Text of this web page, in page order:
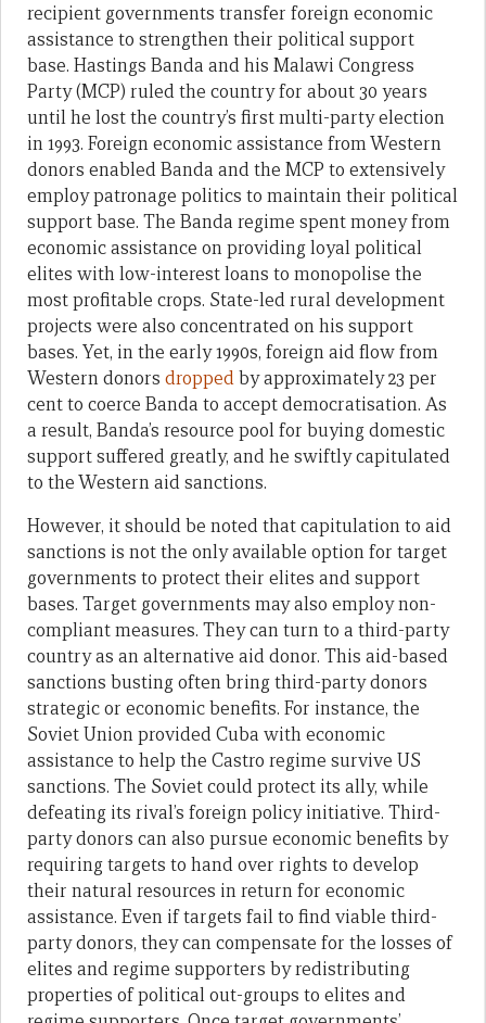
recipient governments transfer foreign economic
assistance to strengthen their political support
base. Hastings Banda and his Malawi Congress
Party (MCP) ruled the country for about 30 years
until he lost the country’s first multi-party election
in 1993. Foreign economic assistance from Western
donors enabled Banda and the MCP to extensively
employ patronage politics to maintain their political
support base. The Banda regime spent money from
economic assistance on providing loyal political
elites with low-interest loans to monopolise the
most profitable crops. State-led rural development
projects were also concentrated on his support
bases. Yet, in the early 1990s, foreign aid flow from
Western donors droppedby approximately 23 per
cent to coerce Banda to accept democratisation. As
a result, Banda’s resource pool for buying domestic
support suffered greatly, and he swiftly capitulated
to the Western aid sanctions.
However, it should be noted that capitulation to aid
sanctions is not the only available option for target
governments to protect their elites and support
bases. Target governments may also employ non-
compliant measures. They can turn to a third-party
country as an alternative aid donor. This aid-based
sanctions busting often bring third-party donors
strategic or economic benefits. For instance, the
Soviet Union provided Cuba with economic
assistance to help the Castro regime survive US
sanctions. The Soviet could protect its ally, while
defeating its rival’s foreign policy initiative. Third-
party donors can also pursue economic benefits by
requiring targets to hand over rights to develop
their natural resources in return for economic
assistance. Even if targets fail to find viable third-
party donors, they can compensate for the losses of
elites and regime supporters by redistributing
properties of political out-groups to elites and